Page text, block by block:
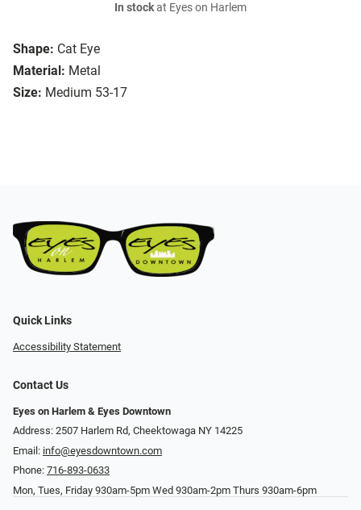
Shape: Cat Eye
Material: Metal
Size: Medium 53-17
In stockat Eyes on Harlem
Quick Links
Accessibility Statement
Contact Us
Eyes on Harlem & Eyes Downtown
Address: 2507 Harlem Rd, Cheektowaga NY 14225
Email: info@eyesdowntown.com
Phone: 716-893-0633
Mon, Tues, Friday 930am-5pm Wed 930am-2pm Thurs 930am-6pm